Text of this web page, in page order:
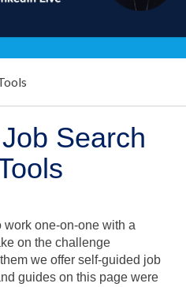
Search
one-on-one with a
on the challenge
we offer self-guided job
guides on this page were